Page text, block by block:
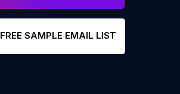
FREE SAMPLE EMAIL LIST